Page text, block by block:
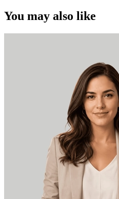
You may also like